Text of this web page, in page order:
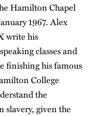
Hamilton Chapel
1967. Alex
write his
classes and
finishing his famous
College
the
slavery, given the